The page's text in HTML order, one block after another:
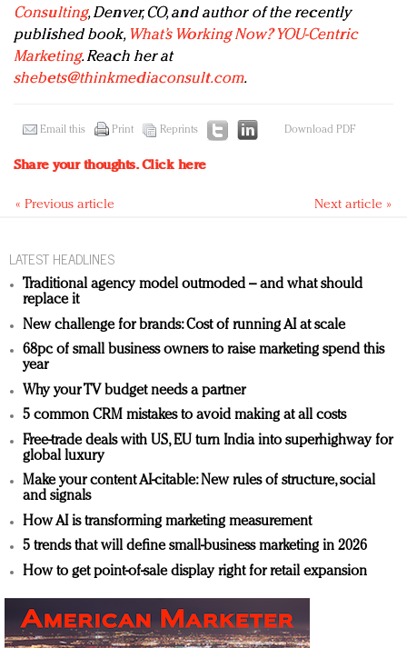
Consulting, Denver, CO, and author of the recently
published book, What’s Working Now? YOU-Centric
Marketing. Reach her at
shebets@thinkmediaconsult.com.
Email this Print Reprints Download PDF
Share your thoughts.Click here
« Previous article Next article »
LATEST HEADLINES
Traditional agency model outmoded – and what should
replace it
New challenge for brands: Cost of running AI at scale
68pc of small business owners to raise marketing spend this
year
Why your TV budget needs a partner
5 common CRM mistakes to avoid making at all costs
Free-trade deals with US, EU turn India into superhighway for
global luxury
Make your content AI-citable: New rules of structure, social
and signals
How AI is transforming marketing measurement
5 trends that will define small-business marketing in 2026
How to get point-of-sale display right for retail expansion